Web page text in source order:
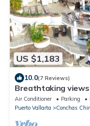
US $1,183
10.0(7 Reviews)
Breathtaking
from Villa Azul
Air Conditioner Parking
Puerto Vallarta
Conchas